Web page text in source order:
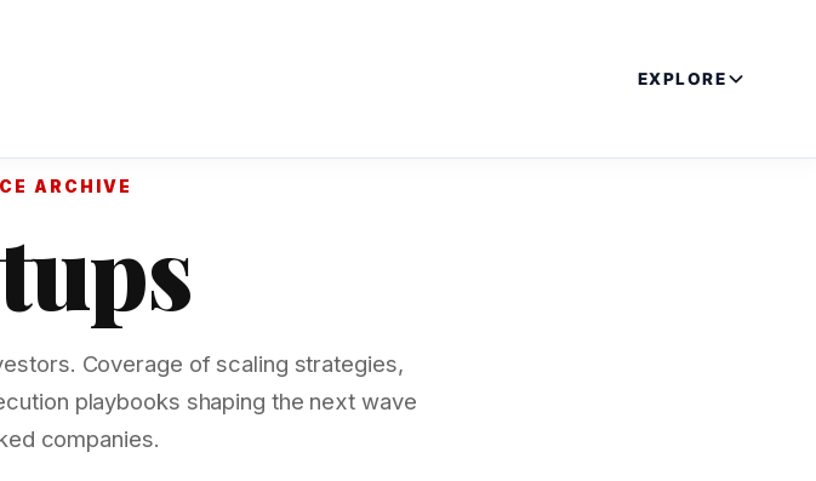
EXPLORE
ARCHIVE
Coverage of scaling strategies,
playbooks shaping the next wave
companies.